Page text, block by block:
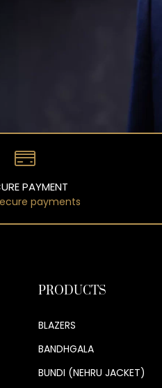
PAYMENT
payments
PRODUCTS
BLAZERS
BANDHGALA
BUNDI (NEHRU JACKET)